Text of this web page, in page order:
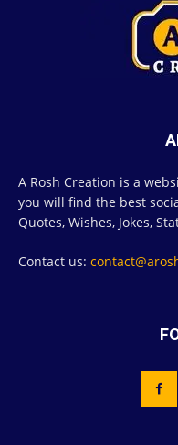
A Rosh Creation is a
you will find the best
Quotes, Wishes, Jokes,
Contact us: